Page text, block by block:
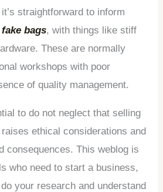
straightforward to inform
fake bags, with things like stiff
These are normally
workshops with poor
of quality management.
to do not neglect that selling
ethical considerations and
consequences. This weblog is
who need to start a business,
your research and understand